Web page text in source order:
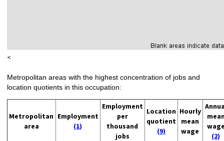
<
Metropolitan areas with the highest concentration of jobs and
location quotients in this occupation:
Metropolitan
area
Employment
(1)
Employment
per
thousand
jobs
Location
quotient
(9)
Hourly
mean
wage
(2)